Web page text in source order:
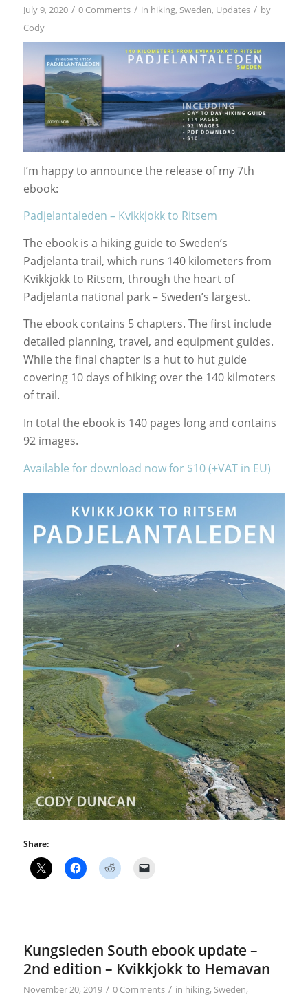
July 9, 2020 / 0 Comments / in hiking, Sweden, Updates / by
Cody
I’m happy to announce the release of my 7th
ebook:
Padjelantaleden – Kvikkjokk to Ritsem
The ebook is a hiking guide to Sweden’s
Padjelanta trail, which runs 140 kilometers from
Kvikkjokk to Ritsem, through the heart of
Padjelanta national park – Sweden’s largest.
The ebook contains 5 chapters. The first include
detailed planning, travel, and equipment guides.
While the final chapter is a hut to hut guide
covering 10 days of hiking over the 140 kilmoters
of trail.
In total the ebook is 140 pages long and contains
92 images.
Available for download now for $10 (+VAT in EU)
Share:
Kungsleden South ebook update –
2nd edition – Kvikkjokk to Hemavan
November 20, 2019 / 0 Comments / in hiking, Sweden,